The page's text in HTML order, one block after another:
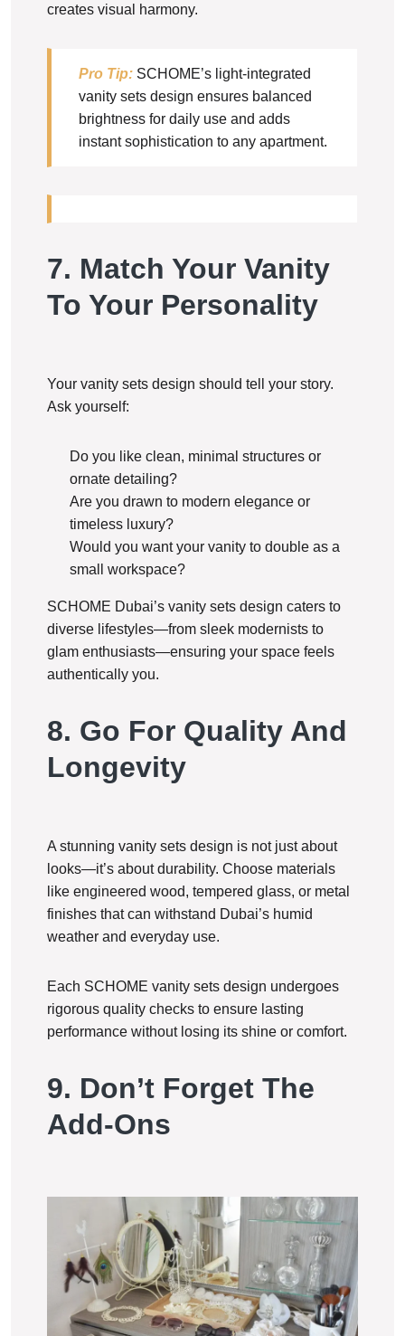
creates visual harmony.
Pro Tip: SCHOME’s light-integrated
vanity sets design ensures balanced
brightness for daily use and adds
instant sophistication to any apartment.
7. Match Your Vanity
To Your Personality
Your vanity sets design should tell your story.
Ask yourself:
Do you like clean, minimal structures or
ornate detailing?
Are you drawn to modern elegance or
timeless luxury?
Would you want your vanity to double as a
small workspace?
SCHOME Dubai’s vanity sets design caters to
diverse lifestyles—from sleek modernists to
glam enthusiasts—ensuring your space feels
authentically you.
8. Go For Quality And
Longevity
A stunning vanity sets design is not just about
looks—it’s about durability. Choose materials
like engineered wood, tempered glass, or metal
finishes that can withstand Dubai’s humid
weather and everyday use.
Each SCHOME vanity sets design undergoes
rigorous quality checks to ensure lasting
performance without losing its shine or comfort.
9. Don’t Forget The
Add-Ons